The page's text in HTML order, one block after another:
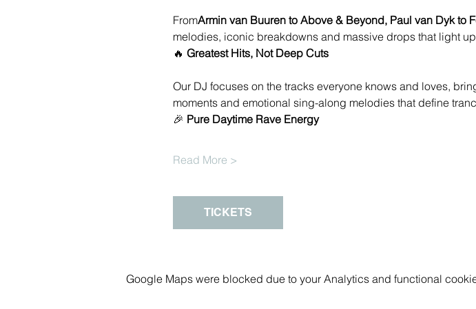
FromArmin van Buuren to Above & Beyond, Paul van Dyk to
melodies, iconic breakdowns and massive drops that light
🔥 Greatest Hits, Not Deep Cuts
Our DJ focuses on the tracks everyone knows and loves,
moments and emotional sing-along melodies that define
🎉 Pure Daytime Rave Energy
Read More >
TICKETS
Google Maps were blocked due to your Analytics and functional